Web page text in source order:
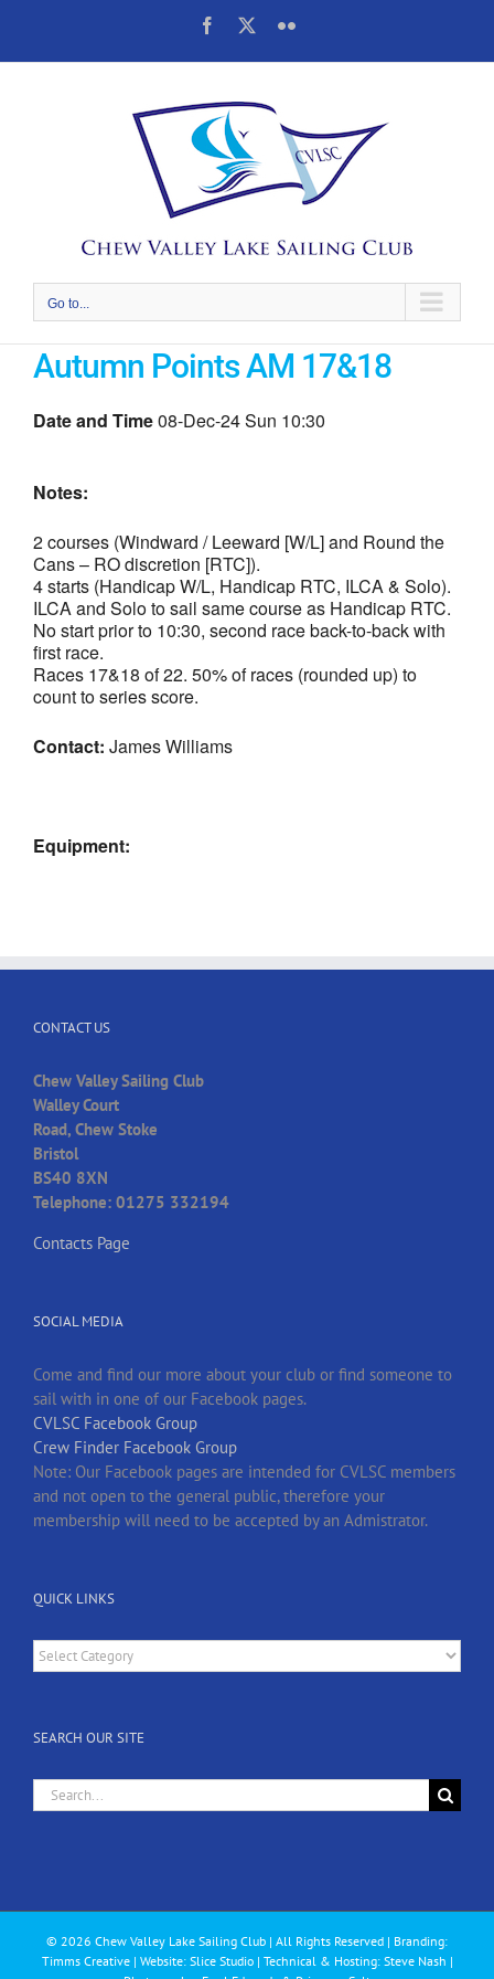
content
Facebook Flickr
Go to...
Autumn Points AM 17&18
Date and Time08-Dec-24 Sun 10:30
Notes:
2 courses (Windward / Leeward [W/L] and Round the
Cans – RO discretion [RTC]).
4 starts (Handicap W/L, Handicap RTC, ILCA & Solo).
ILCA and Solo to sail same course as Handicap RTC.
No start prior to 10:30, second race back-to-back with
first race.
Races 17&18 of 22. 50% of races (rounded up) to
count to series score.
Contact: James Williams
Equipment:
CONTACT US
Chew Valley Sailing Club
Walley Court
Road, Chew Stoke
Bristol
BS40 8XN
Telephone: 01275 332194
Contacts Page
SOCIAL MEDIA
Come and find our more about your club or find someone to
sail with in one of our Facebook pages.
CVLSC Facebook Group
Crew Finder Facebook Group
Note: Our Facebook pages are intended for CVLSC members
and not open to the general public, therefore your
membership will need to be accepted by an Admistrator.
QUICK LINKS
Quick
Links
SEARCH OUR SITE
Search
for:
© 2026 Chew Valley Lake Sailing Club | All Rights Reserved | Branding:
Timms Creative| Website: Slice Studio | Technical & Hosting: Steve Nash |